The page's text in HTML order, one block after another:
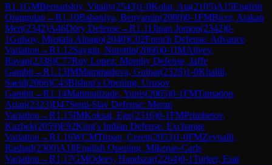
R1.1GMBernadskiy, Vitaliy(2543)1-0Kolat, Ata(2105)A15English
Orangutan →R1.10Babaniya, Benyamin(2080)0-1FMBicer, Atakan
Mert(2342)A46Döry Defense→R1.11Jinan Jomon(2342)0-
1Gulsoy, Mustafa Alpago(2040)C02French Defense: Advance
Variation →R1.12Saygin, Nurettin(2066)0-1IMAliyev,
Ravan(2338)C77Ruy Lopez: Morphy Defense, Jaffe
Gambit→R1.13IMMammadova, Gulnar(2328)1-0Khalili,
Saeid(2066)C43Bishop's Opening: Urusov
Gambit→R1.14Mahmudzade, Yunis(2065)0-1FMTamadon,
Arian(2323)D47Semi-Slav Defense: Meran
Variation →R1.15IMKoksal, Ege(2316)0-1FMPrimbetov,
Kazbek(2059)E92King's Indian Defense: Exchange
Variation →R1.16WCMTirpan, Ceren(2053)1-0FMZeynalli,
Rashad(2300)A18English Opening: Mikenas-Carls
Variation →R1.17GMOdeev, Handszar(2264)0-1Turker, Esat